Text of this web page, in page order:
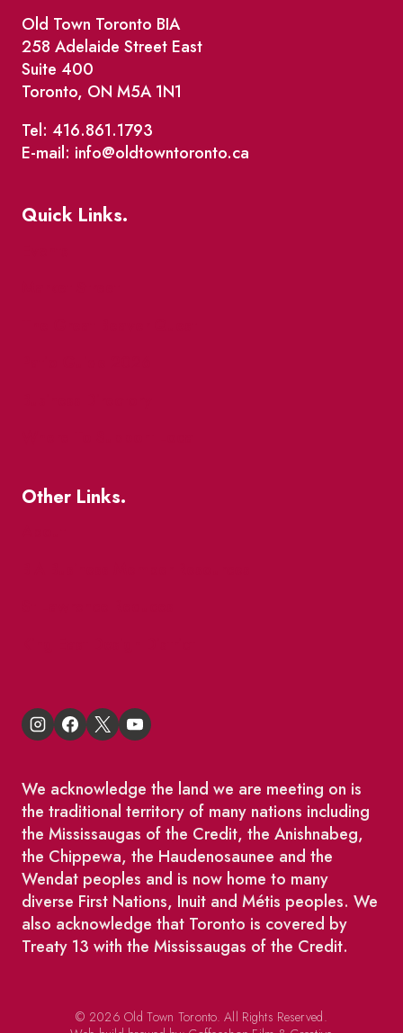
Old Town Toronto BIA
258 Adelaide Street East
Suite 400
Toronto, ON M5A 1N1
Tel: 416.861.1793
E-mail: info@oldtowntoronto.ca
Quick Links.
Other Links.
We acknowledge the land we are meeting on is
the traditional territory of many nations including
the Mississaugas of the Credit, the Anishnabeg,
the Chippewa, the Haudenosaunee and the
Wendat peoples and is now home to many
diverse First Nations, Inuit and Métis peoples. We
also acknowledge that Toronto is covered by
Treaty 13 with the Mississaugas of the Credit.
© 2026 Old Town Toronto. All Rights Reserved.